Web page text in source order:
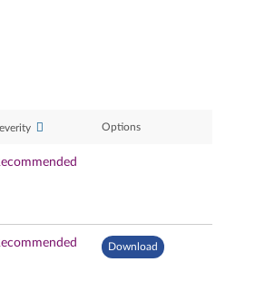
Options
Download